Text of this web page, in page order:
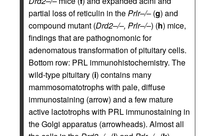
partial loss of reticulin in thePrlr–/–(g) and
compound mutant (Drd2–/–, Prlr–/–) (h) mice,
findings that are pathognomonic for
adenomatous transformation of pituitary cells.
Bottom row: PRL immunohistochemistry. The
wild-type pituitary (i) contains many
mammosomatotrophs with pale, diffuse
immunostaining (arrow) and a few mature
active lactotrophs with PRL immunostaining in
the Golgi apparatus (arrowheads). Almost all